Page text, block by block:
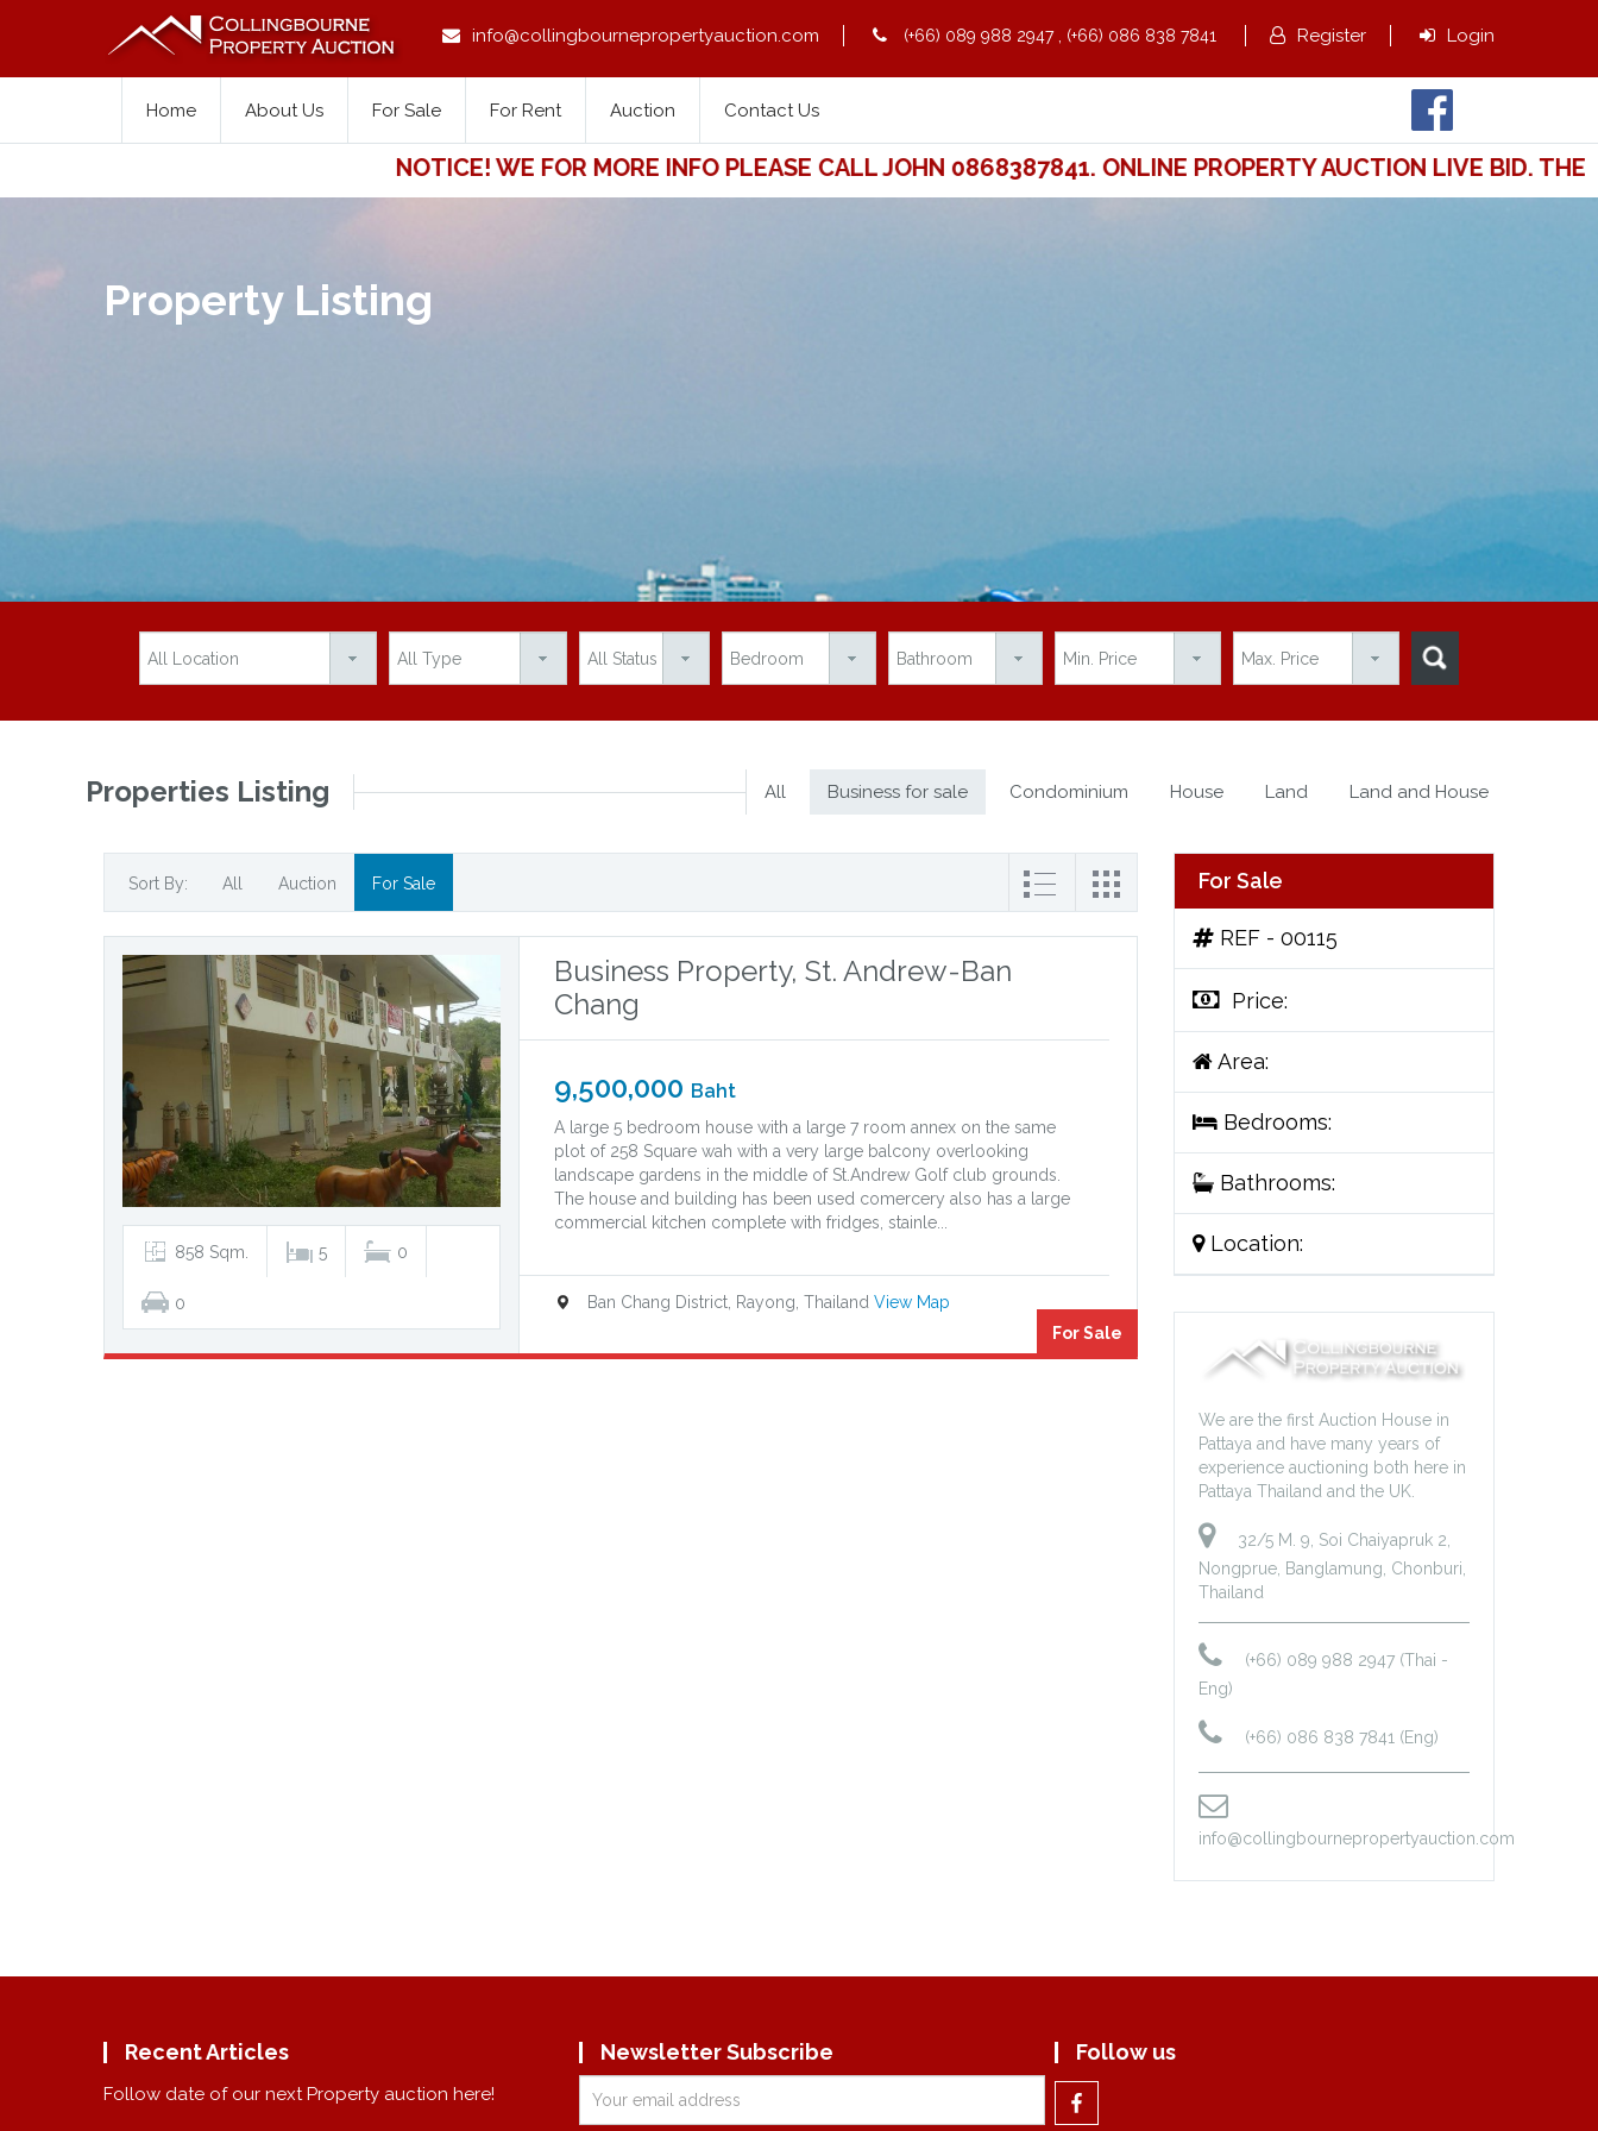
info@collingbournepropertyauction.com (+66) 089 988 2947, (+66) 086 838 7841 Register Login
Home About Us For Sale For Rent Auction Contact Us
NOTICE! WE FOR MORE INFO PLEASE CALL JOHN 0868387841. ONLINE PROPERTY AUCTION LIVE BID. THE
Property Listing
Properties Listing All Business for sale Condominium House Land Land and House
Sort By: All Auction For Sale
858 Sqm. 5 0
0
Business Property, St. Andrew-Ban
Chang
9,500,000 Baht
A large 5 bedroom house with a large 7 room annex on the same
plot of 258 Square wah with a very large balcony overlooking
landscape gardens in the middle of St.Andrew Golf club grounds.
The house and building has been used comercery also has a large
commercial kitchen complete with fridges, stainle...
Ban Chang District, Rayong, Thailand View Map
For Sale
For Sale
REF - 00115
Price:
Area:
Bedrooms:
Bathrooms:
Location:
We are the first Auction House in
Pattaya and have many years of
experience auctioning both here in
Pattaya Thailand and the UK.
32/5 M. 9, Soi Chaiyapruk 2,
Nongprue, Banglamung, Chonburi,
Thailand
(+66) 089 988 2947 (Thai -
Eng)
(+66) 086 838 7841 (Eng)
info@collingbournepropertyauction.com
Recent Articles
Follow date of our next Property auction here!
Newsletter Subscribe Follow us